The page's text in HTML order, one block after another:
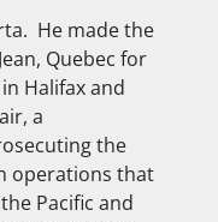
He made the
Quebec for
Halifax and
a
the
operations that
Pacific and